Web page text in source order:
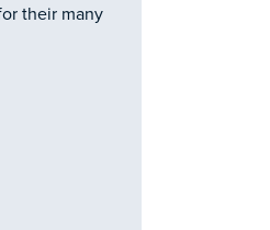
their many